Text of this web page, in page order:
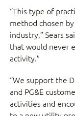
“This type of
method chosen
industry,” Sears
that would never
activity.”
“We support the
and PG&E
activities and